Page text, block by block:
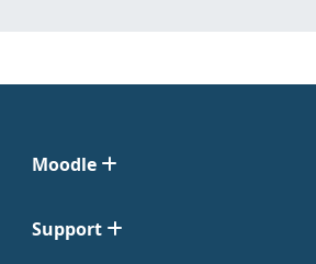
Moodle
Support